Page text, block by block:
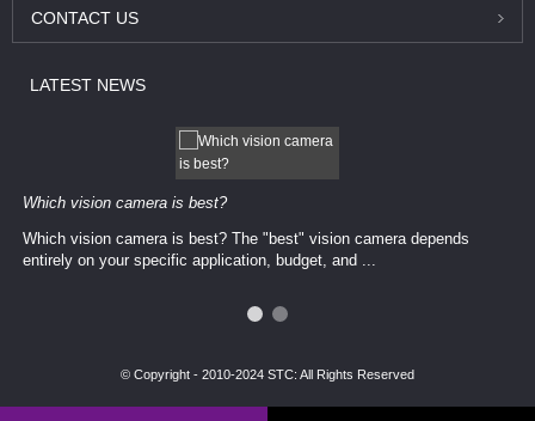
CONTACT US
LATEST NEWS
Which vision camera is best?
Which vision camera is best? The ​​"best" vision camera​ depends
entirely on your ​specific application, budget, and ...
© Copyright - 2010-2024 STC: All Rights Reserved